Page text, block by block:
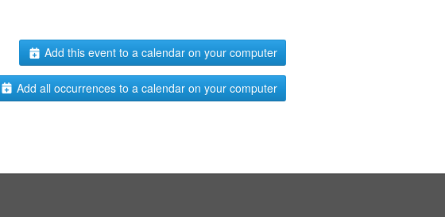
Add this event to a calendar on your computer
Add all occurrences to a calendar on your computer